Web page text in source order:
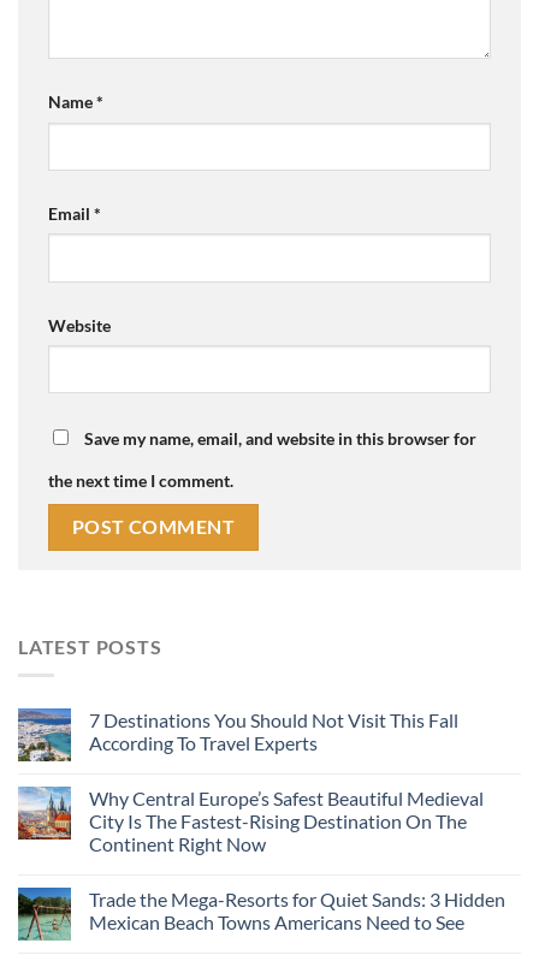
Name*
Email *
Website
Save my name, email, and website in this browser for
the next time I comment.
LATEST POSTS
7 Destinations You Should Not Visit This Fall
According To Travel Experts
Why Central Europe’s Safest Beautiful Medieval
City Is The Fastest-Rising Destination On The
Continent Right Now
Trade the Mega-Resorts for Quiet Sands: 3 Hidden
Mexican Beach Towns Americans Need to See